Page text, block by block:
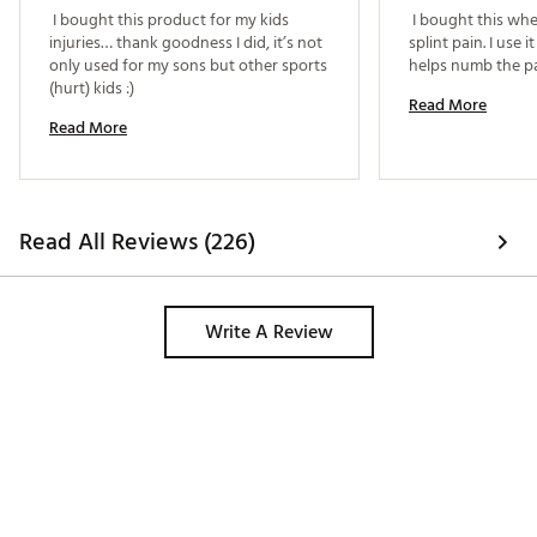
I bought this product for my kids
injuries… thank goodness I did, it’s not
only used for my sons but other sports
Read More
I bought this
splint pain. I use
Read More
Read All Reviews (226)
Write A Review